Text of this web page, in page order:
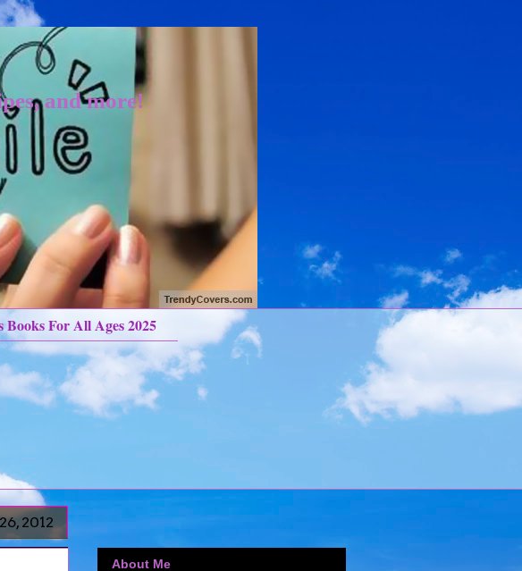
and more!
Books For All Ages 2025
2012
About Me